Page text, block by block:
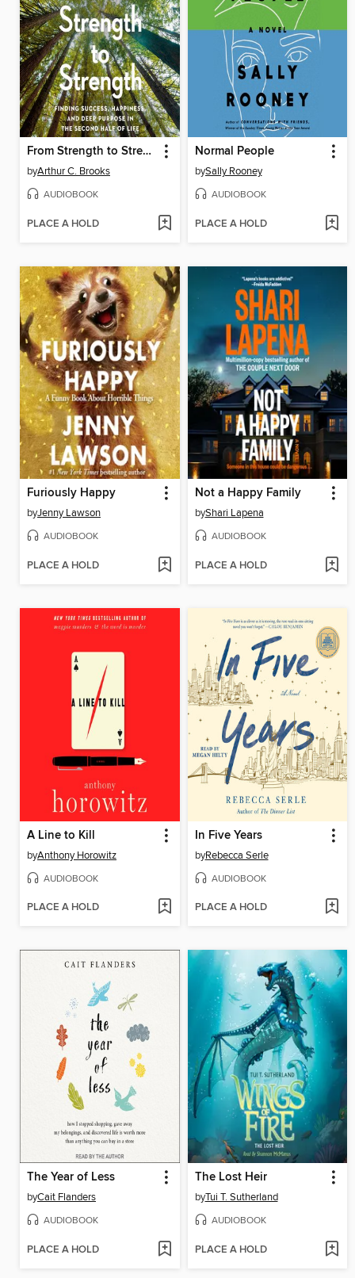
From Strength to Strength
byArthur C. Brooks
AUDIOBOOK
PLACE A HOLD
Normal People
bySally Rooney
AUDIOBOOK
PLACE A HOLD
Furiously Happy
byJenny Lawson
AUDIOBOOK
PLACE A HOLD
Not a Happy Family
byShari Lapena
AUDIOBOOK
PLACE A HOLD
A Line to Kill
byAnthony Horowitz
AUDIOBOOK
PLACE A HOLD
In Five Years
byRebecca Serle
AUDIOBOOK
PLACE A HOLD
The Year of Less
byCait Flanders
AUDIOBOOK
PLACE A HOLD
The Lost Heir
byTui T. Sutherland
AUDIOBOOK
PLACE A HOLD